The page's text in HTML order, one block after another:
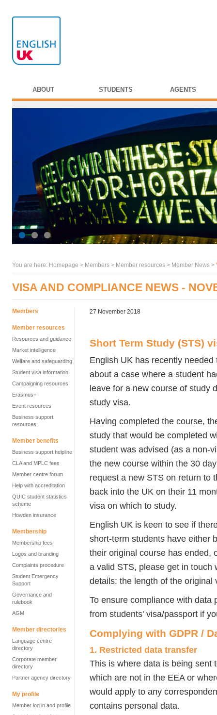
ABOUT STUDENTS AGENTS
You are here: Homepage > Members > Member resources > Member News >
VISA AND COMPLIANCE NEWS -
Members
Member resources
Resources and guidance
Market intelligence
Welfare and safeguarding
Student visa information
Campaigning resources
Erasmus+
Event resources
Business support
resources
Member benefits
Business support helpline
CLA and MPLC fees
Member centre forum
Help with accreditation
QUIC student statistics
scheme
Howden insurance
Membership
Membership fees
Logos and branding
Complaints procedure
Student Emergency
Support
Governance and
rulebook
AGM
Member directories
Language centre
directory
Corporate member
directory
Partner agency directory
My profile
Member log in and profile
27 November 2018
Short Term Study (STS)
English UK has recently
about a case where a student
leave for a new course of study
study visa.
Having completed the course,
study that would be completed
student was advised (as a non-
the new course within the 30
request a new STS on return to
back into the UK on their 11
visa on which to study.
English UK is keen to see if
short-term students have either
their original course has ended,
a valid STS, please get in touch
details: the length of the original
To ensure compliance with data
from students' visa/passport if
Complying with GDPR /
1. Restricted data transfer
This is where data is being sent
which are not in the EEA or
would apply to any
contains personal data.